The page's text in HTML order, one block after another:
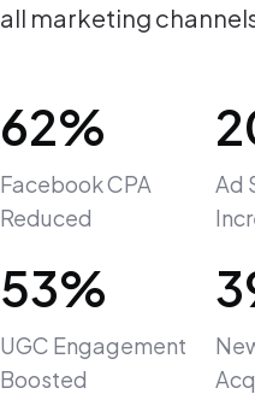
all marketing
62%
Facebook CPA
Reduced
Ad
53%
UGC Engagement
Boosted